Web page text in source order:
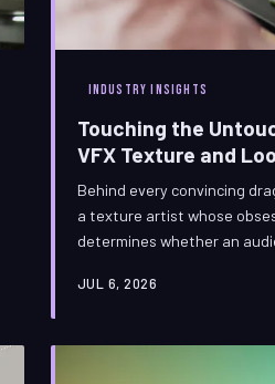
INDUSTRY INSIGHTS
Touching the
VFX Texture and
Behind every convincing
a texture artist whose
determines whether an
functions as the essential
that define this invisi
JUL 6, 2026